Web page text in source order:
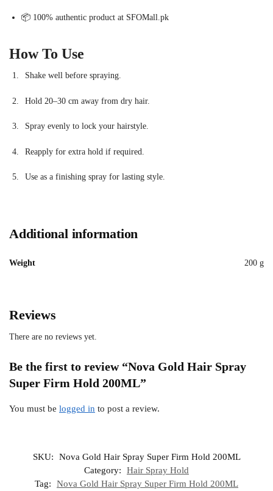
📦 100% authentic product at SFOMall.pk
How To Use
Shake well before spraying.
Hold 20–30 cm away from dry hair.
Spray evenly to lock your hairstyle.
Reapply for extra hold if required.
Use as a finishing spray for lasting style.
Additional information
Weight 200 g
Reviews
There are no reviews yet.
Be the first to review “Nova Gold Hair Spray
Super Firm Hold 200ML”
You must be logged in to post a review.
SKU:
Nova Gold Hair Spray Super Firm Hold 200ML
Category:
Hair Spray Hold
Tag:
Nova Gold Hair Spray Super Firm Hold 200ML